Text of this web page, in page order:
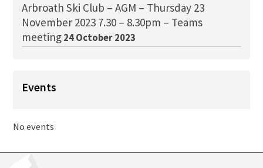
Arbroath Ski Club – AGM – Thursday 23
November 2023 7.30 – 8.30pm – Teams
meeting24 October 2023
Events
No events